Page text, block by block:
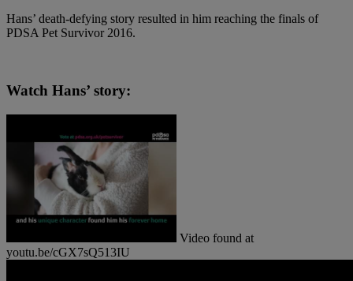
Hans’ death-defying story resulted in him reaching the finals of
PDSA Pet Survivor 2016.
Watch Hans’ story:
Video found at
youtu.be/cGX7sQ513IU